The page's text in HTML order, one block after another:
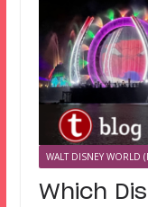
WALT DISNEY WORLD
Which